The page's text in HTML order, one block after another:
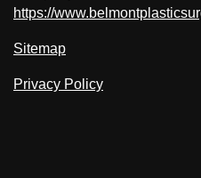
https://
Sitemap
Privacy Policy